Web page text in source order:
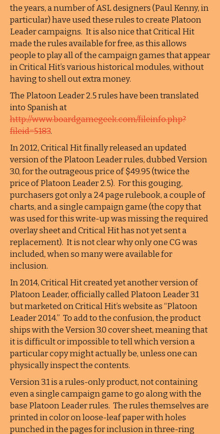
the years, a number of ASL designers (Paul Kenny, in
particular) have used these rules to create Platoon
Leader campaigns. It is also nice that Critical Hit
made the rules available for free, as this allows
people to play all of the campaign games that appear
in Critical Hit’s various historical modules, without
having to shell out extra money.
The Platoon Leader 2.5 rules have been translated
into Spanish at
http://www.boardgamegeek.com/fileinfo.php?
fileid=5183.
In 2012, Critical Hit finally released an updated
version of the Platoon Leader rules, dubbed Version
3.0, for the outrageous price of $49.95 (twice the
price of Platoon Leader 2.5). For this gouging,
purchasers got only a 24 page rulebook, a couple of
charts, and a single campaign game (the copy that
was used for this write-up was missing the required
overlay sheet and Critical Hit has not yet sent a
replacement). It is not clear why only one CG was
included, when so many were available for
inclusion.
In 2014, Critical Hit created yet another version of
Platoon Leader, officially called Platoon Leader 3.1
but marketed on Critical Hit’s website as “Platoon
Leader 2014.” To add to the confusion, the product
ships with the Version 3.0 cover sheet, meaning that
it is difficult or impossible to tell which version a
particular copy might actually be, unless one can
physically inspect the contents.
Version 3.1 is a rules-only product, not containing
even a single campaign game to go along with the
base Platoon Leader rules. The rules themselves are
printed in color on loose-leaf paper with holes
punched in the pages for inclusion in three-ring